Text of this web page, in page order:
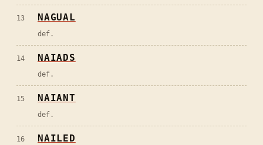
13 NAGUAL
def.
14 NAIADS
def.
15 NAIANT
def.
16 NAILED